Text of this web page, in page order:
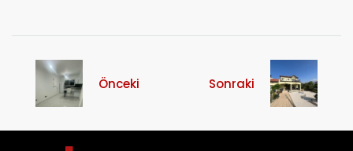
Önceki Sonraki